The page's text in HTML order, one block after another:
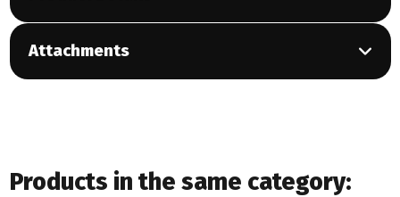
Attachments
Products in the same category: